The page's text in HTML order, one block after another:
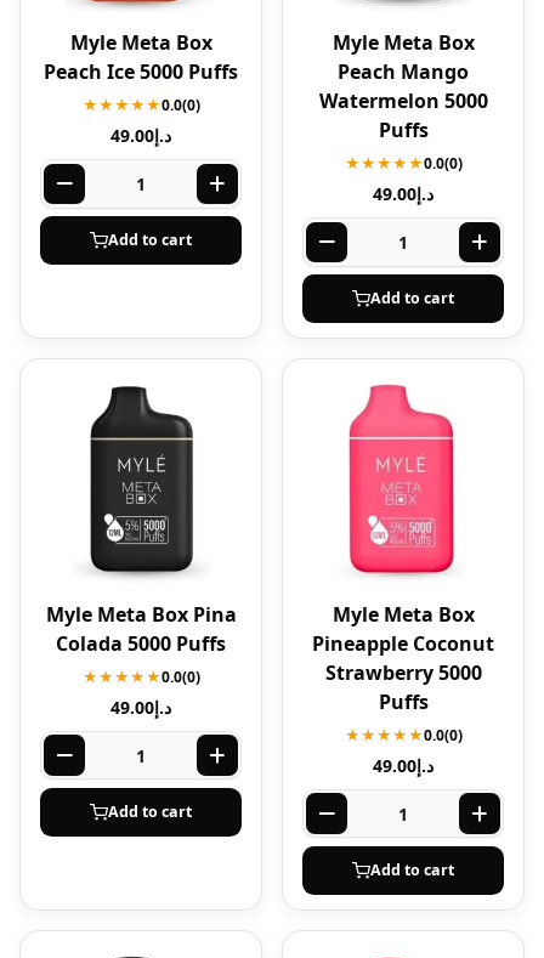
Myle Meta Box
Peach Ice 5000 Puffs
★★★★★0.0(0)
د.إ49.00
Add to cart
Myle Meta Box
Peach Mango
Watermelon 5000
Puffs
★★★★★0.0(0)
د.إ49.00
Add to cart
Myle Meta Box Pina
Colada 5000 Puffs
★★★★★0.0(0)
د.إ49.00
Add to cart
Myle Meta Box
Pineapple Coconut
Strawberry 5000
Puffs
★★★★★0.0(0)
د.إ49.00
Add to cart